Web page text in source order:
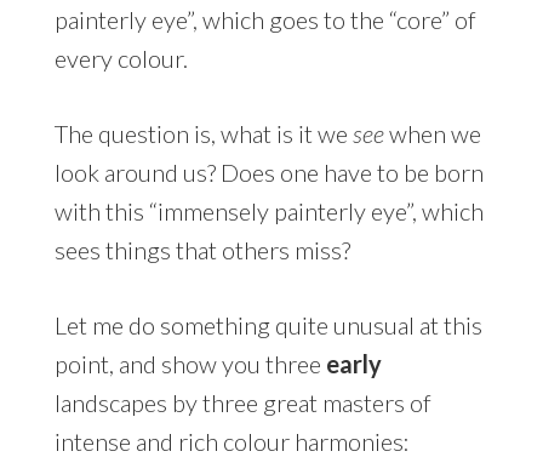
painterly eye”, which goes to the “core” of
every colour.
The question is, what is it we seewhen we
look around us? Does one have to be born
with this “immensely painterly eye”, which
sees things that others miss?
Let me do something quite unusual at this
point, and show you three early
landscapes by three great masters of
intense and rich colour harmonies: